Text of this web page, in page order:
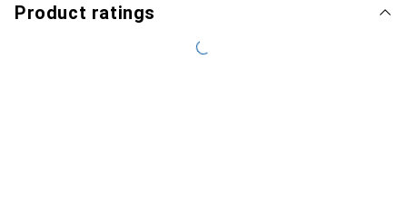
Product ratings